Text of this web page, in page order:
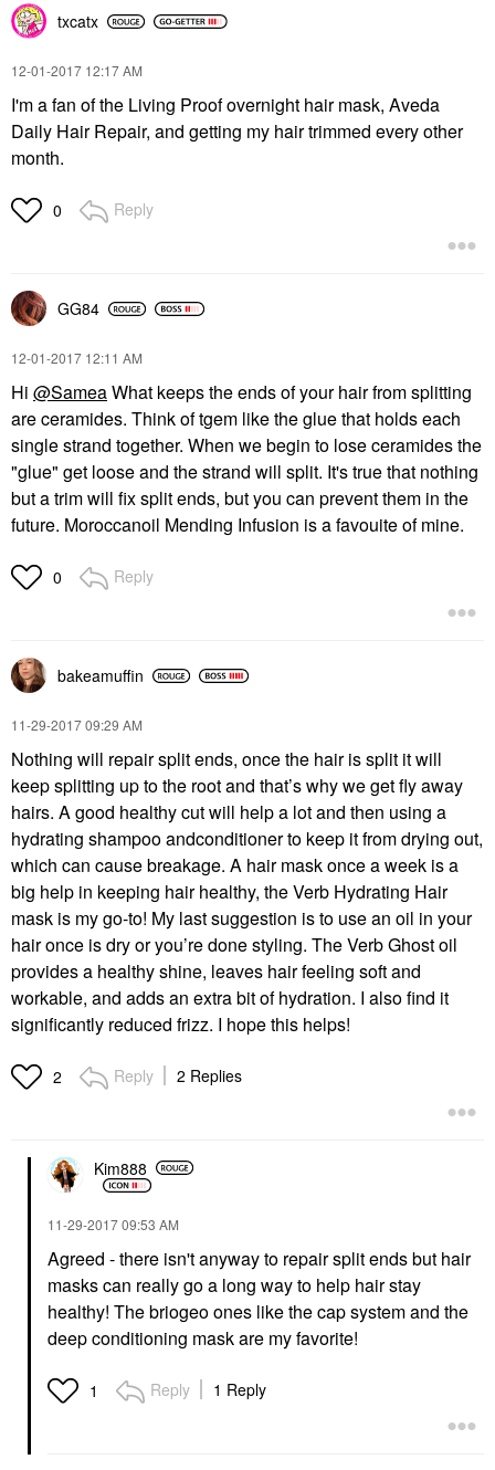
txcatx
‎12-01-2017 12:17 AM
I'm a fan of the Living Proof overnight hair mask, Aveda
Daily Hair Repair, and getting my hair trimmed every other
month.
0 Reply
GG84
‎12-01-2017 12:11 AM
Hi @SameaWhat keeps the ends of your hair from splitting
are ceramides. Think of tgem like the glue that holds each
single strand together. When we begin to lose ceramides the
"glue" get loose and the strand will split. It's true that nothing
but a trim will fix split ends, but you can prevent them in the
future. Moroccanoil Mending Infusion is a favouite of mine.
0 Reply
bakeamuffin
‎11-29-201709:29 AM
Nothing will repair split ends, once the hair is split it will
keep splitting up to the root and that’s why we get fly away
hairs. A good healthy cut will help a lot and then using a
hydrating shampoo andconditioner to keep it from drying out,
which can cause breakage. A hair mask once a week is a
big help in keeping hair healthy, the Verb Hydrating Hair
mask is my go-to! My last suggestion is to use an oil in your
hair once is dry or you’re done styling. The Verb Ghost oil
provides a healthy shine, leaves hair feeling soft and
workable, and adds an extra bit of hydration. I also find it
significantly reduced frizz. I hope this helps!
2 Reply 2 Replies
Kim888
‎11-29-201709:53 AM
Agreed - there isn't anyway to repair split ends but hair
masks can really go a long way to help hair stay
healthy! The briogeo ones like the cap system and the
deep conditioning mask are my favorite!
1 Reply 1 Reply